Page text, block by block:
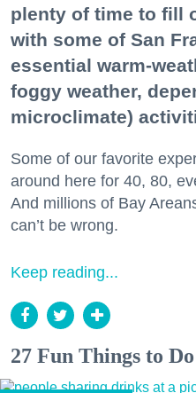
plenty of time to fill
with some of San
essential warm-
foggy weather,
microclimate)
Some of our favorite
around here for 40, 80,
And millions of Bay
can’t be wrong.
Keep reading...
27 Fun Things to